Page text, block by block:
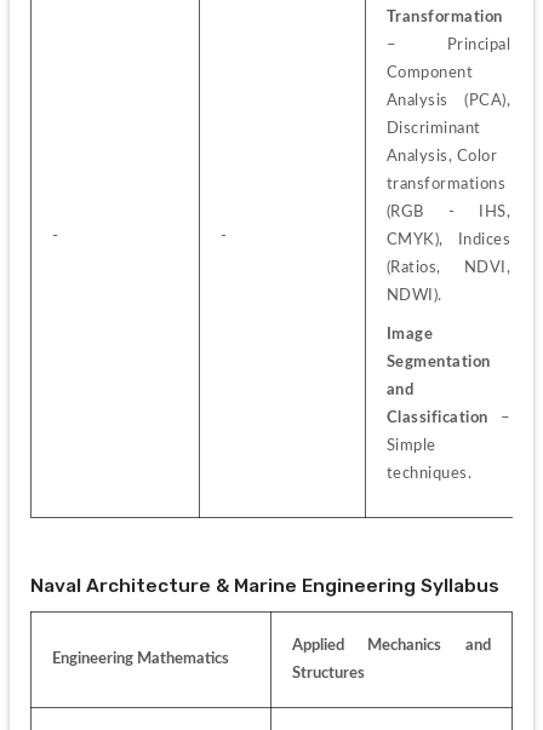
- -
Transformation
– Principal
Component
Analysis (PCA),
Discriminant
Analysis, Color
transformations
(RGB - IHS,
CMYK), Indices
(Ratios, NDVI,
NDWI).
Image
Segmentation
and
Classification –
Simple
techniques.
Naval Architecture & Marine Engineering Syllabus
Engineering Mathematics
Applied Mechanics and
Structures